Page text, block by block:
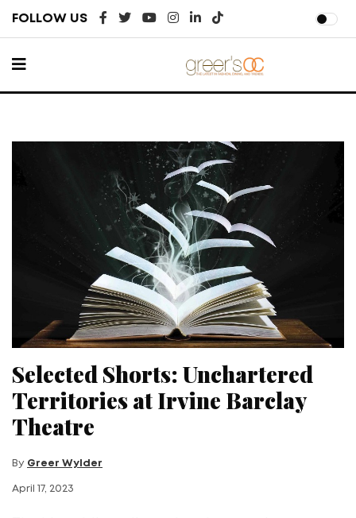
FOLLOW US
Selected Shorts: Unchartered
Territories at Irvine Barclay
Theatre
By Greer Wylder
April 17, 2023